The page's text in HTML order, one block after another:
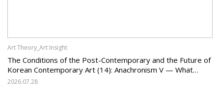
Art Theory_Art Insight
The Conditions of the Post-Contemporary and the Future of
Korean Contemporary Art (14): Anachronism V — What
Should Korean Art Carry Forward, and What Must It Change?
2026.07.28